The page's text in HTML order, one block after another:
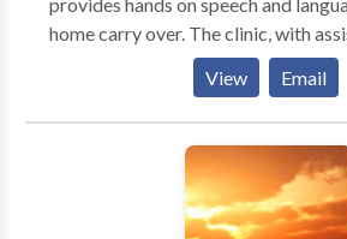
home carry over. The clinic, with
family, develops an individualized
considers the child’s strengths,
functioning, and their future goals.
Speech Clinic believes learning
strives to make each session
effective. Our clinic encourages
View Email